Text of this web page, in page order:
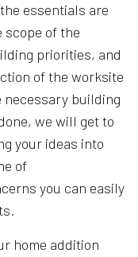
essentials are
scope of the
priorities, and
of the worksite
necessary building
we will get to
your ideas into
of
you can easily
home addition